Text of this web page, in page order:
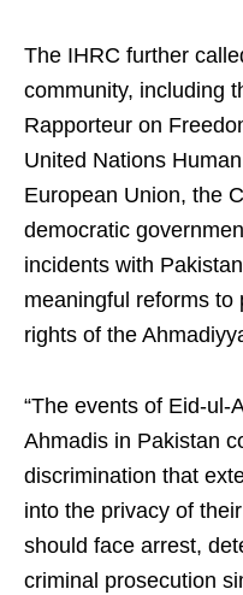
The IHRC further
community, including
Rapporteur on
United Nations
European Union, the
democratic
incidents with
meaningful reforms to
rights of the
“The events of Eid-ul-
Ahmadis in Pakistan
discrimination that
into the privacy of
should face arrest,
criminal prosecution